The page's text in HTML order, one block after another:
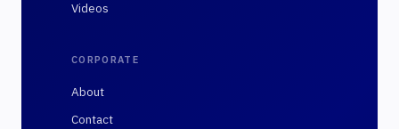
Videos
CORPORATE
About
Contact